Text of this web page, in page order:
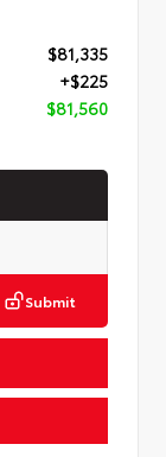
$81,335
+$225
$81,560
Submit